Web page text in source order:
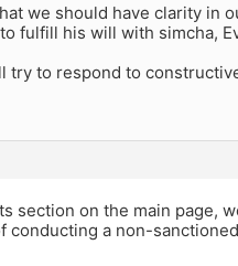
we should have clarity in
fulfill his will with simcha,
try to respond to
section on the main page,
conducting a non-